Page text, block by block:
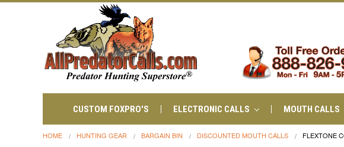
CUSTOM FOXPRO'S ELECTRONIC CALLS MOUTH CALLS
HOME HUNTING GEAR BARGAIN BIN DISCOUNTED MOUTH CALLS FLEXTONE